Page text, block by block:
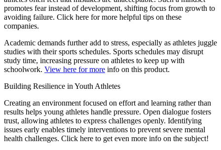
promotes fear instead of development, shifting focus from growth to
avoiding failure. Click here for more helpful tips on these
companies.
Academic demands further add to stress, especially as athletes juggle
studies with their sports schedules. Sports schedules may disrupt
study time, increasing pressure on athletes to keep up with
schoolwork. View here for more info on this product.
Building Resilience in Youth Athletes
Creating an environment focused on effort and learning rather than
results helps young athletes handle pressure. Open dialogue fosters
trust, allowing athletes to express challenges openly. Identifying
issues early enables timely interventions to prevent severe mental
health challenges. Click here to get even more info on the subject!